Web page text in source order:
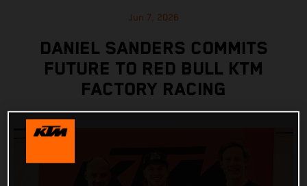
Jun 7, 2026
DANIEL SANDERS COMMITS
FUTURE TO RED BULL KTM
FACTORY RACING